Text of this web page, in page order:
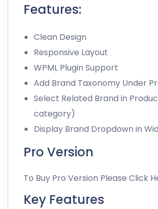
Features:
Clean Design
Responsive Layout
WPML Plugin Support
Add Brand Taxonomy Under
Select Related Brand in
category)
Display Brand Dropdown in
Pro Version
To Buy Pro Version Please Click
Key Features